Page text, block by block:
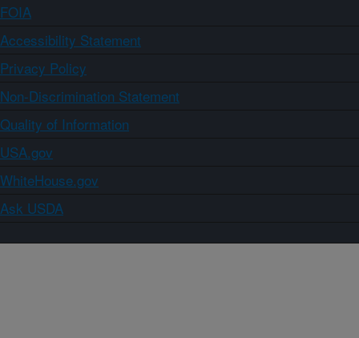
FOIA
Accessibility Statement
Privacy Policy
Non-Discrimination Statement
Quality of Information
USA.gov
WhiteHouse.gov
Ask USDA